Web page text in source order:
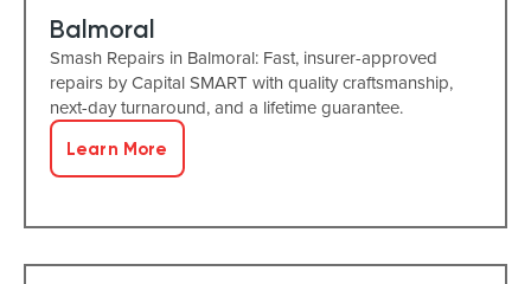
Balmoral
Smash Repairs in Balmoral: Fast, insurer-approved
repairs by Capital SMART with quality craftsmanship,
next-day turnaround, and a lifetime guarantee.
Learn More